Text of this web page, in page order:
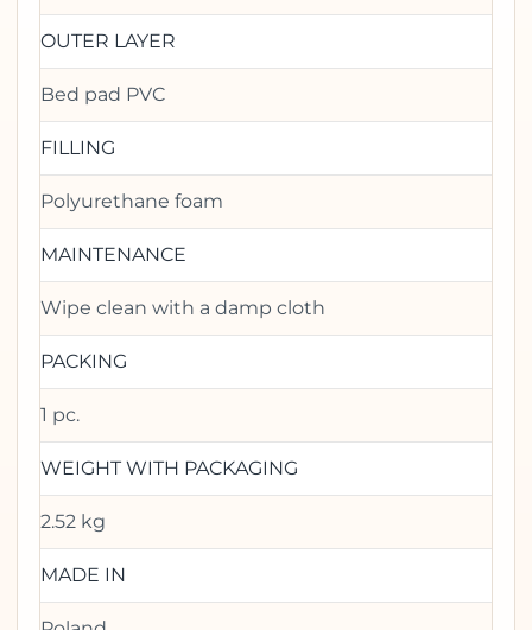
OUTER LAYER
Bed pad PVC
FILLING
Polyurethane foam
MAINTENANCE
Wipe clean with a damp cloth
PACKING
1 pc.
WEIGHT WITH PACKAGING
2.52 kg
MADE IN